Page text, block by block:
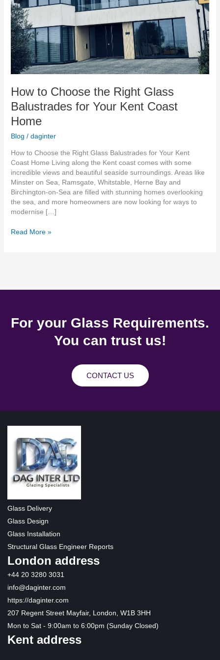
How to Choose the Right Glass
Balustrades for Your Kent Coast
Home
Blog / daginter
How to Choose the Right Glass Balustrades for Your Kent
Coast Home Living along the Kent coast comes with some
incredible views and beautiful seaside surroundings. Areas like
Minster on Sea, Ramsgate, Whitstable, Herne Bay and
Birchington-on-Sea are filled with stunning homes overlooking
the sea, and more homeowners are now looking for ways to
modernise […]
Your
Kent
Coast
Home
Read More »
For your Glass Requirements.
You can trust us!
CONTACT US
Glass Delivery
Glass Design
Glass Installation
Structural Glass Engineer Reports
London address
+44 20 3280 3031
info@daginter.com
https://daginter.com
207 Regent Street Mayfair, London, W1B 3HH
Mon to Sat - 9:00am to 6:00pm (Sunday Closed)
Kent address